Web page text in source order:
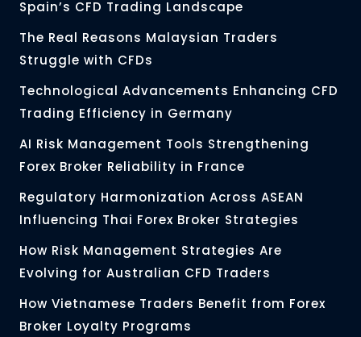
Spain’s CFD Trading Landscape
The Real Reasons Malaysian Traders
Struggle with CFDs
Technological Advancements Enhancing CFD
Trading Efficiency in Germany
AI Risk Management Tools Strengthening
Forex Broker Reliability in France
Regulatory Harmonization Across ASEAN
Influencing Thai Forex Broker Strategies
How Risk Management Strategies Are
Evolving for Australian CFD Traders
How Vietnamese Traders Benefit from Forex
Broker Loyalty Programs